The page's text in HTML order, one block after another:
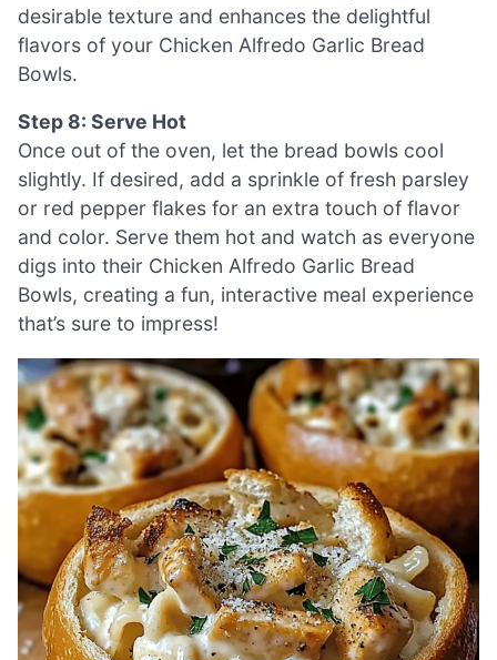
desirable texture and enhances the delightful
flavors of your Chicken Alfredo Garlic Bread
Bowls.
Step 8: Serve Hot
Once out of the oven, let the bread bowls cool
slightly. If desired, add a sprinkle of fresh parsley
or red pepper flakes for an extra touch of flavor
and color. Serve them hot and watch as everyone
digs into their Chicken Alfredo Garlic Bread
Bowls, creating a fun, interactive meal experience
that’s sure to impress!